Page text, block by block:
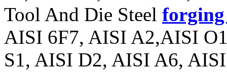
Tool And Die Steel
AISI 6F7, AISI A2,AISI
S1, AISI D2, AISI A6,